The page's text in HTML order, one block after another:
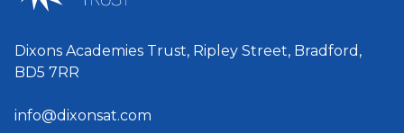
Dixons Academies Trust, Ripley Street, Bradford,
BD5 7RR
info@dixonsat.com